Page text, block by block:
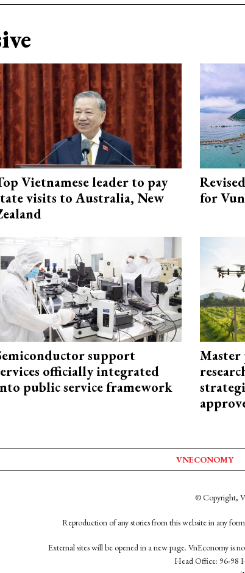
Vietnamese leader to pay
visits to Australia, New
for
support
officially integrated
public service framework
Master
VNECONOMY
© Copyright,
Reproduction of any stories from this website in any
External sites will be opened in a new page. VnEconomy is
Head Office: 96-98